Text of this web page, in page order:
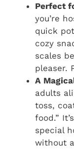
Perfect
you’re
quick
cozy
scales
pleaser.
A
adults
toss,
food.”
special
without